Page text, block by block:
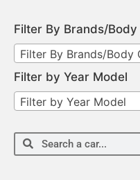
Filter By Brands/
Filter By Brands/Body
Filter by Year Model
Filter by Year Model